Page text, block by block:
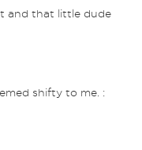
and that little dude
shifty to me. :